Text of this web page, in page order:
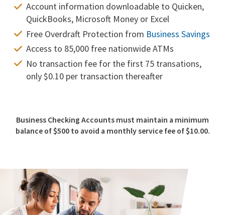
Account information downloadable to Quicken,
QuickBooks, Microsoft Money or Excel
Free Overdraft Protection from Business Savings
Access to 85,000 free nationwide ATMs
No transaction fee for the first 75 transations,
only $0.10 per transaction thereafter
Business Checking Accounts must maintain a minimum
balance of $500 to avoid a monthly service fee of $10.00.